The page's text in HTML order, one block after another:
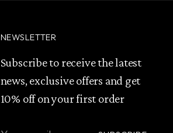
NEWSLETTER
Subscribe to receive the latest
news, exclusive offers and get
10% off on your first order
Your